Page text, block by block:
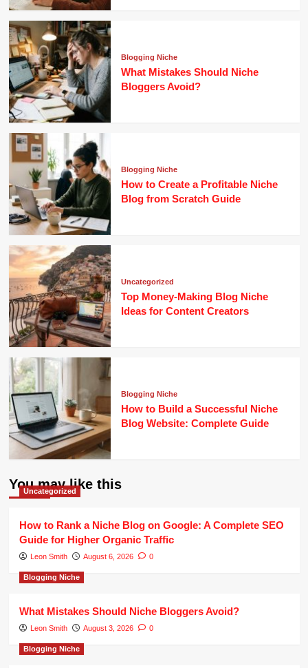
Blogging Niche
What Mistakes Should Niche
Bloggers Avoid?
Blogging Niche
How to Create a Profitable Niche
Blog from Scratch Guide
Uncategorized
Top Money-Making Blog Niche
Ideas for Content Creators
Blogging Niche
How to Build a Successful Niche
Blog Website: Complete Guide
You may like this
Uncategorized
How to Rank a Niche Blog on Google: A Complete SEO
Guide for Higher Organic Traffic
Leon Smith August 6, 2026 0
Blogging Niche
What Mistakes Should Niche Bloggers Avoid?
Leon Smith August 3, 2026 0
Blogging Niche